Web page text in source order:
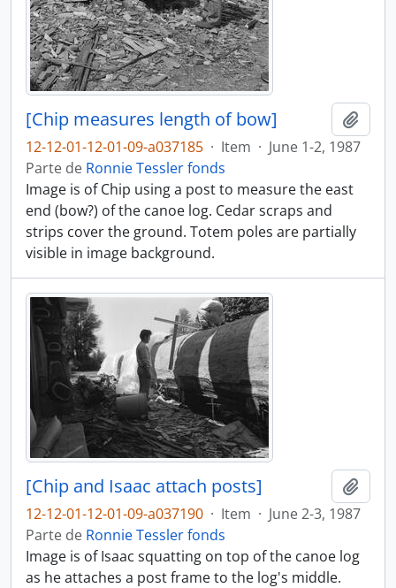
[Chip measures length of bow]
12-12-01-12-01-09-a037185 · Item · June 1-2, 1987
Parte de Ronnie Tessler fonds
Image is of Chip using a post to measure the east
end (bow?) of the canoe log. Cedar scraps and
strips cover the ground. Totem poles are partially
visible in image background.
[Chip and Isaac attach posts]
12-12-01-12-01-09-a037190 · Item · June 2-3, 1987
Parte de Ronnie Tessler fonds
Image is of Isaac squatting on top of the canoe log
as he attaches a post frame to the log's middle.